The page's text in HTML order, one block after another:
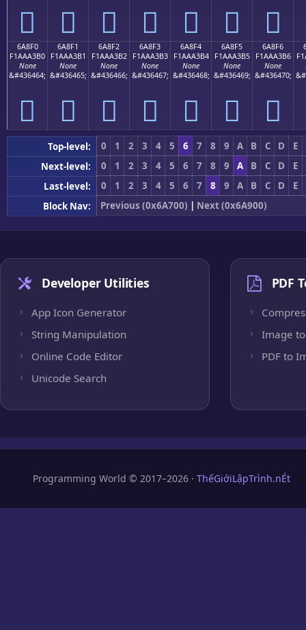
񪣠 񪣡 񪣢 񪣣 񪣤 񪣥 񪣦
6A8F0
F1AAA3B0
None
&#436464;
񪣰
6A8F1
F1AAA3B1
None
&#436465;
񪣱
6A8F2
F1AAA3B2
None
&#436466;
񪣲
6A8F3
F1AAA3B3
None
&#436467;
񪣳
6A8F4
F1AAA3B4
None
&#436468;
񪣴
6A8F5
F1AAA3B5
None
&#436469;
񪣵
6A8F6
F1AAA3B6
None
&#436470;
񪣶
Top-level: 0 1 2 3 4 5 6 7 8 9 A B C D
E
Next-level:
0 1 2 3 4 5 6 7 8 9 A B C D
E
Last-level:
0 1 2 3 4 5 6 7 8 9 A B C D
E
Block Nav:
Previous (0x6A700) | Next (0x6A900)
Developer Utilities
App Icon Generator
String Manipulation
Online Code Editor
Unicode Search
PDF
Image to
PDF to
Programming World © 2017–2026 · ThếGiớiLậpTrình.nÉt